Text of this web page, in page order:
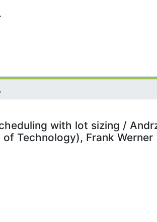
Otto-von-Guericke-University)
with lot sizing /
Technology), Frank